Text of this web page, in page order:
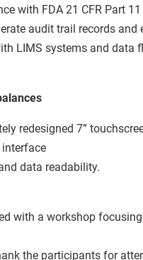
with FDA 21 CFR Part 11
audit trail records and
LIMS systems and data
redesigned 7”
data readability.
with a workshop
the participants for